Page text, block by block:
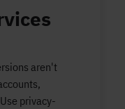
aren't
privacy-